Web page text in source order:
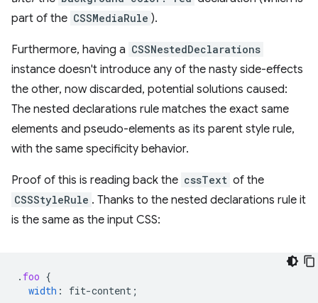
part of the CSSMediaRule ).
Furthermore, having a CSSNestedDeclarations
instance doesn't introduce any of the nasty side-effects
the other, now discarded, potential solutions caused:
The nested declarations rule matches the exact same
elements and pseudo-elements as its parent style rule,
with the same specificity behavior.
Proof of this is reading back the cssText of the
CSSStyleRule . Thanks to the nested declarations rule it
is the same as the input CSS:
. foo {
width : fit-content ;